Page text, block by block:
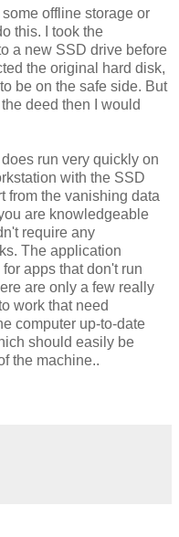
offline storage or
this. I took the
a new SSD drive before
the original hard disk,
be on the safe side. But
deed then I would
run very quickly on
with the SSD
from the vanishing data
are knowledgeable
require any
The application
apps that don't run
are only a few really
work that need
computer up-to-date
should easily be
the machine..